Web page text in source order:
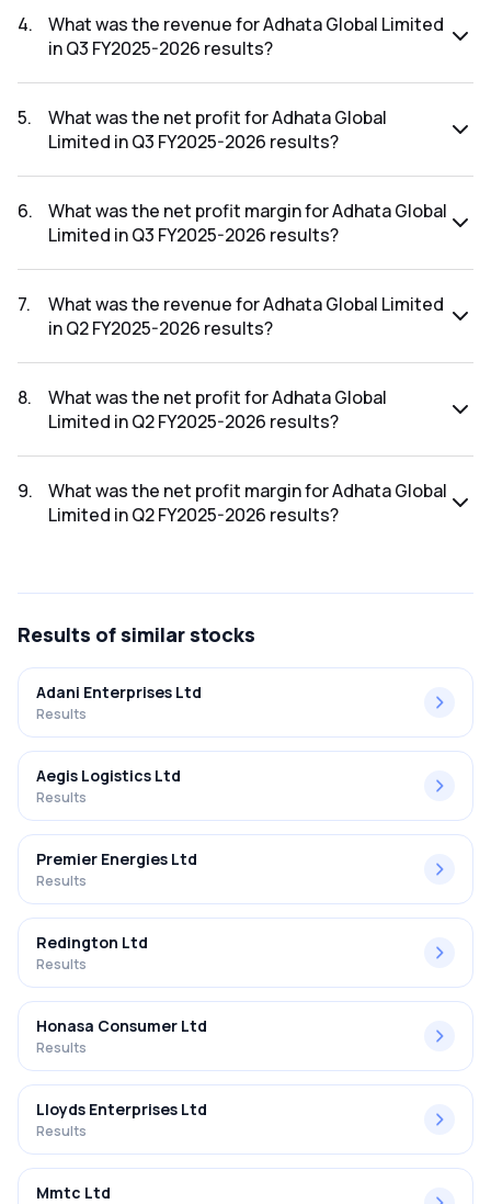
FY2025-2026 results was -500.00%.
4.
What was the revenue for Adhata Global Limited
in Q3 FY2025-2026 results?
2026 results was ₹0.71Cr.
5.
What was the net profit for Adhata Global
Limited in Q3 FY2025-2026 results?
2026 results was ₹-0.23Cr.
6.
What was the net profit margin for Adhata Global
Limited in Q3 FY2025-2026 results?
FY2025-2026 results was -32.39%.
7.
What was the revenue for Adhata Global Limited
in Q2 FY2025-2026 results?
2026 results was ₹0.37Cr.
8.
What was the net profit for Adhata Global
Limited in Q2 FY2025-2026 results?
2026 results was ₹-0.45Cr.
9.
What was the net profit margin for Adhata Global
Limited in Q2 FY2025-2026 results?
Results of similar stocks
Adani Enterprises Ltd
Results
Aegis Logistics Ltd
Results
Premier Energies Ltd
Results
Redington Ltd
Results
Honasa Consumer Ltd
Results
Lloyds Enterprises Ltd
Results
Mmtc Ltd